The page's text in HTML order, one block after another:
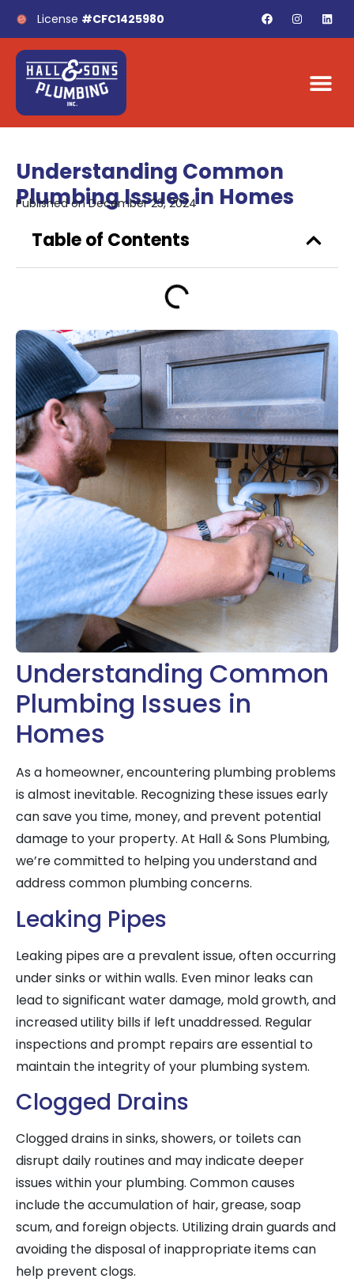
License #CFC1425980
Understanding Common
Plumbing Issues in Homes
Published onDecember 23, 2024
Understanding Common
Plumbing Issues in
Homes
As a homeowner, encountering plumbing problems
is almost inevitable. Recognizing these issues early
can save you time, money, and prevent potential
damage to your property. At Hall & Sons Plumbing,
we’re committed to helping you understand and
address common plumbing concerns.
Leaking Pipes
Leaking pipes are a prevalent issue, often occurring
under sinks or within walls. Even minor leaks can
lead to significant water damage, mold growth, and
increased utility bills if left unaddressed. Regular
inspections and prompt repairs are essential to
maintain the integrity of your plumbing system.
Clogged Drains
Clogged drains in sinks, showers, or toilets can
disrupt daily routines and may indicate deeper
issues within your plumbing. Common causes
include the accumulation of hair, grease, soap
scum, and foreign objects. Utilizing drain guards and
avoiding the disposal of inappropriate items can
help prevent clogs.
Table of Contents